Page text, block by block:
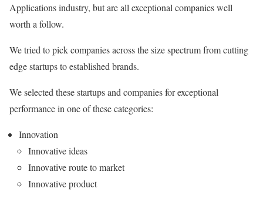
Applications industry, but are all exceptional companies well
worth a follow.
We tried to pick companies across the size spectrum from cutting
edge startups to established brands.
We selected these startups and companies for exceptional
performance in one of these categories:
Innovation
Innovative ideas
Innovative route to market
Innovative product